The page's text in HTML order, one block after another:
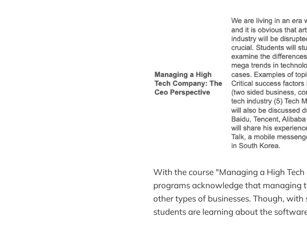
With the course "Managing a High
programs acknowledge that managing
other types of businesses. Though,
students are learning about the